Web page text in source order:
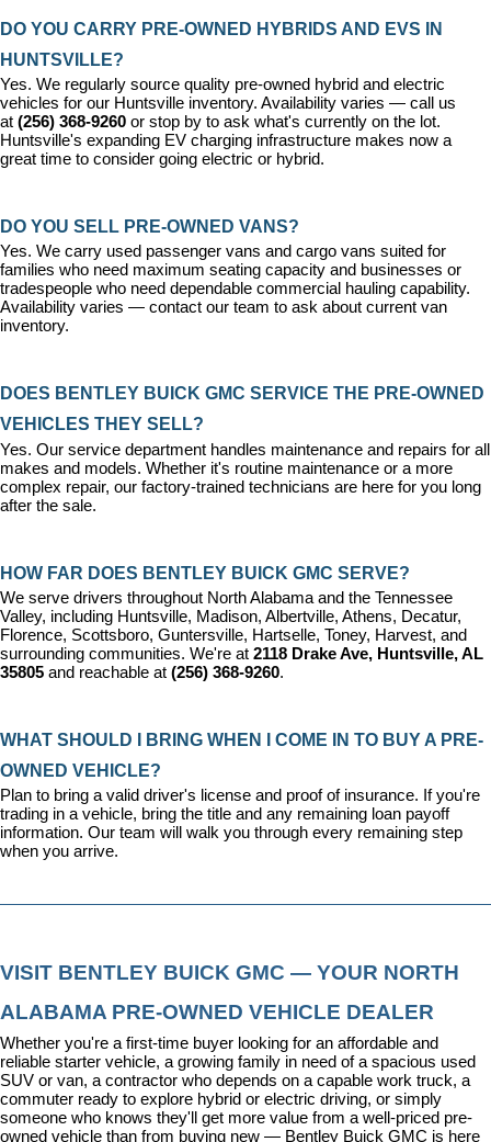
DO YOU CARRY PRE-OWNED HYBRIDS AND EVS IN
HUNTSVILLE?
Yes. We regularly source quality pre-owned hybrid and electric
vehicles for our Huntsville inventory. Availability varies — call us
at (256) 368-9260 or stop by to ask what's currently on the lot.
Huntsville's expanding EV charging infrastructure makes now a
great time to consider going electric or hybrid.
DO YOU SELL PRE-OWNED VANS?
Yes. We carry used passenger vans and cargo vans suited for
families who need maximum seating capacity and businesses or
tradespeople who need dependable commercial hauling capability.
Availability varies — contact our team to ask about current van
inventory.
DOES BENTLEY BUICK GMC SERVICE THE PRE-OWNED
VEHICLES THEY SELL?
Yes. Our service department handles maintenance and repairs for all
makes and models. Whether it's routine maintenance or a more
complex repair, our factory-trained technicians are here for you long
after the sale.
HOW FAR DOES BENTLEY BUICK GMC SERVE?
We serve drivers throughout North Alabama and the Tennessee
Valley, including Huntsville, Madison, Albertville, Athens, Decatur,
Florence, Scottsboro, Guntersville, Hartselle, Toney, Harvest, and
surrounding communities. We're at 2118 Drake Ave, Huntsville, AL
35805 and reachable at (256) 368-9260.
WHAT SHOULD I BRING WHEN I COME IN TO BUY A PRE-
OWNED VEHICLE?
Plan to bring a valid driver's license and proof of insurance. If you're
trading in a vehicle, bring the title and any remaining loan payoff
information. Our team will walk you through every remaining step
when you arrive.
VISIT BENTLEY BUICK GMC — YOUR NORTH
ALABAMA PRE-OWNED VEHICLE DEALER
Whether you're a first-time buyer looking for an affordable and
reliable starter vehicle, a growing family in need of a spacious used
SUV or van, a contractor who depends on a capable work truck, a
commuter ready to explore hybrid or electric driving, or simply
someone who knows they'll get more value from a well-priced pre-
owned vehicle than from buying new — Bentley Buick GMC is here